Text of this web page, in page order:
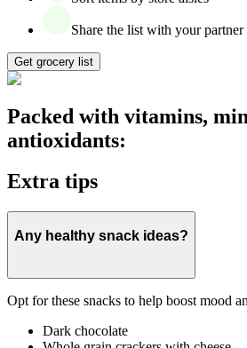
Share the list with your partner
Get grocery list
Packed with vitamins,
antioxidants:
Extra tips
Any healthy snack ideas?
Opt for these snacks to help boost mood
Dark chocolate